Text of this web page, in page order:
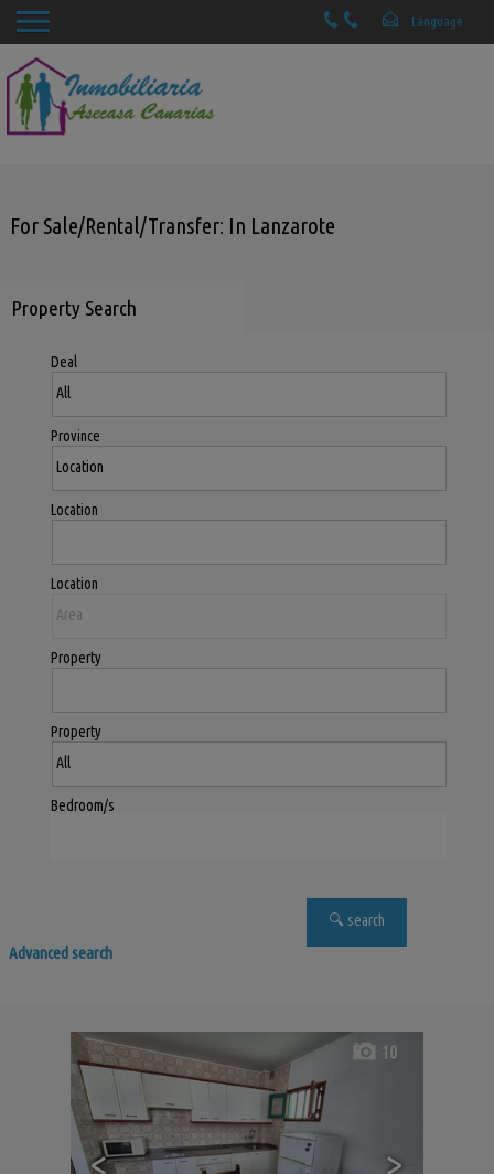
For Sale/Rental/Transfer: In Lanzarote
Property Search
Deal
Province
Location
Location
Property
Property
Bedroom/s
Advanced search
< >
10